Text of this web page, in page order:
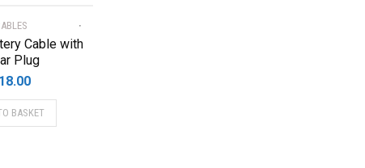
Cable with
Plug
18.00
BASKET